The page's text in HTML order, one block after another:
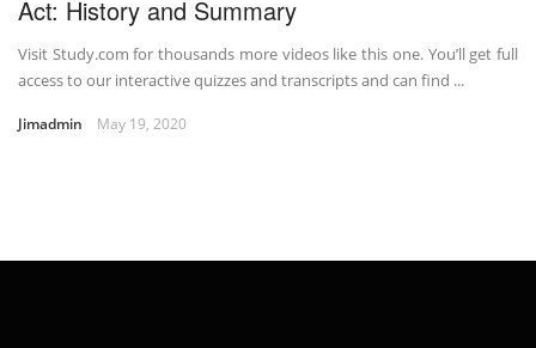
Act: History and Summary
Visit Study.com for thousands more videos like this one. You’ll get full
access to our interactive quizzes and transcripts and can find ...
Jimadmin May 19, 2020